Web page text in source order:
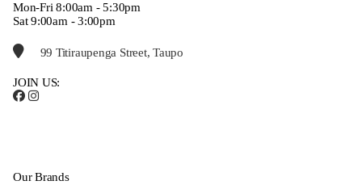
Mon-Fri 8:00am - 5:30pm
Sat 9:00am - 3:00pm
99 Titiraupenga Street, Taupo
JOIN US:
Our Brands